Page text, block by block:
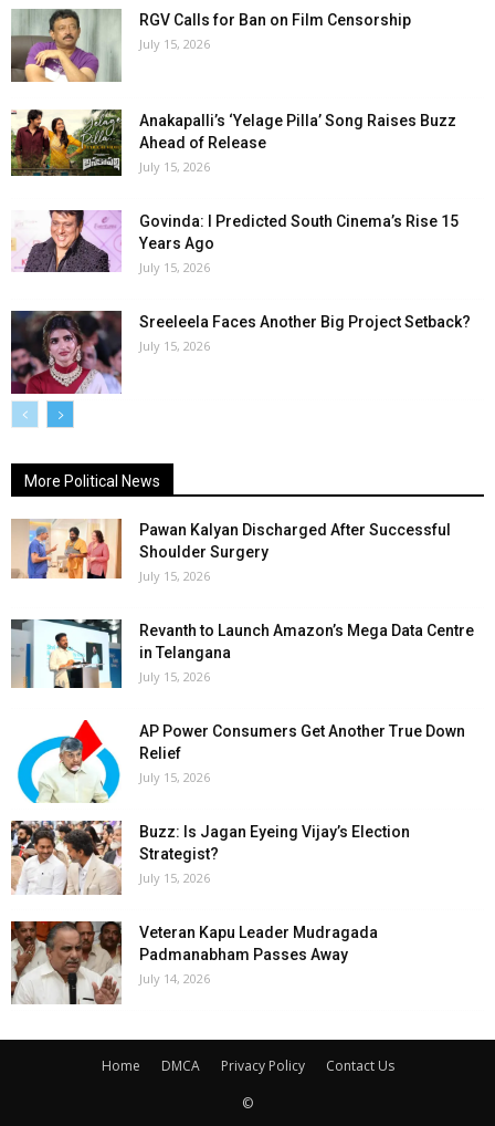
RGV Calls for Ban on Film Censorship
July 15, 2026
Anakapalli’s ‘Yelage Pilla’ Song Raises Buzz
Ahead of Release
July 15, 2026
Govinda: I Predicted South Cinema’s Rise 15
Years Ago
July 15, 2026
Sreeleela Faces Another Big Project Setback?
July 15, 2026
More Political News
Pawan Kalyan Discharged After Successful
Shoulder Surgery
July 15, 2026
Revanth to Launch Amazon’s Mega Data Centre
in Telangana
July 15, 2026
AP Power Consumers Get Another True Down
Relief
July 15, 2026
Buzz: Is Jagan Eyeing Vijay’s Election
Strategist?
July 15, 2026
Veteran Kapu Leader Mudragada
Padmanabham Passes Away
July 14, 2026
Home DMCA Privacy Policy
Contact Us
©